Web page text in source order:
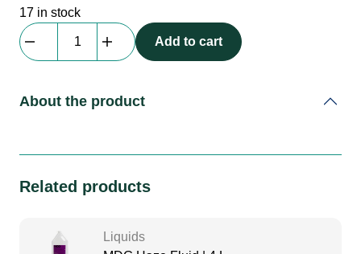
17 in stock
Haze
L
Add to cart
About the product
Related products
Liquids